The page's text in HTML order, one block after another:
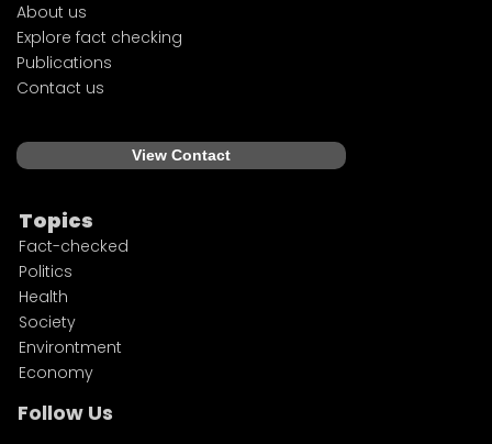
About us
Explore fact checking
Publications
Contact us
View Contact
Topics
Fact-checked
Politics
Health
Society
Environtment
Economy
Follow Us